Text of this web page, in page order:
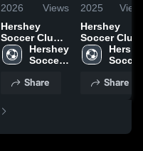
2026
Views
Hershey
Soccer Club
vs Sporting •
Game Recap •
Hershey
Soccer
Share
2025
Hershey
Soccer Club
vs
Huntingdon
Game
Soccer
Share